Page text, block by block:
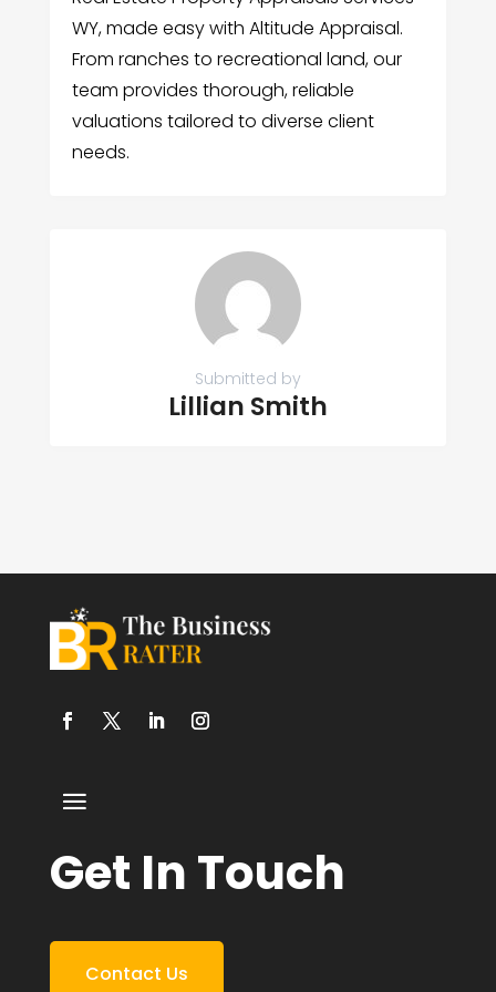
WY, made easy with Altitude Appraisal.
From ranches to recreational land, our
team provides thorough, reliable
valuations tailored to diverse client
needs.
Submitted by
Lillian Smith
Get In Touch
Contact Us